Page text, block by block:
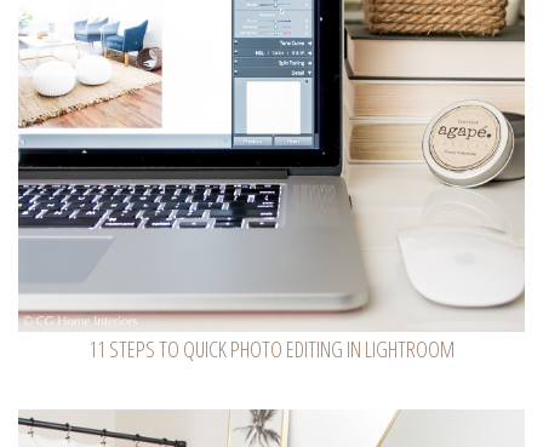
11 STEPS TO QUICK PHOTO EDITING IN LIGHTROOM